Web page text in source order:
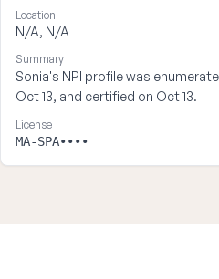
Location
N/A, N/A
Summary
Sonia's NPI profile was
Oct 13, and certified on Oct 13.
License
MA-SPA••••